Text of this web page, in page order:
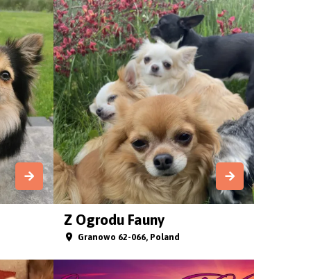
Z Ogrodu Fauny
Granowo 62-066, Poland